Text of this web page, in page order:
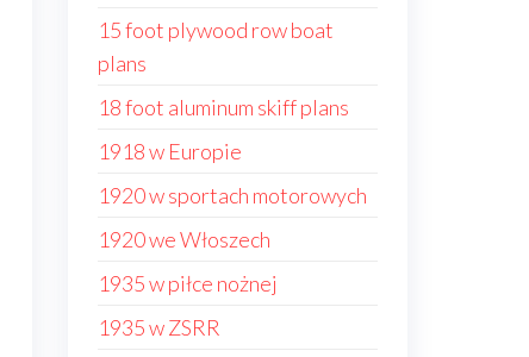
15 foot plywood row boat
plans
18 foot aluminum skiff plans
1918 w Europie
1920 w sportach motorowych
1920 we Włoszech
1935 w piłce nożnej
1935 w ZSRR